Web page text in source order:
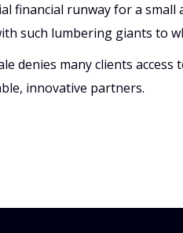
financial runway for a
such lumbering giants to
denies many clients
innovative partners.